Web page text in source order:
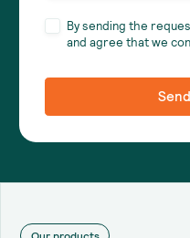
By sending the
and agree that we